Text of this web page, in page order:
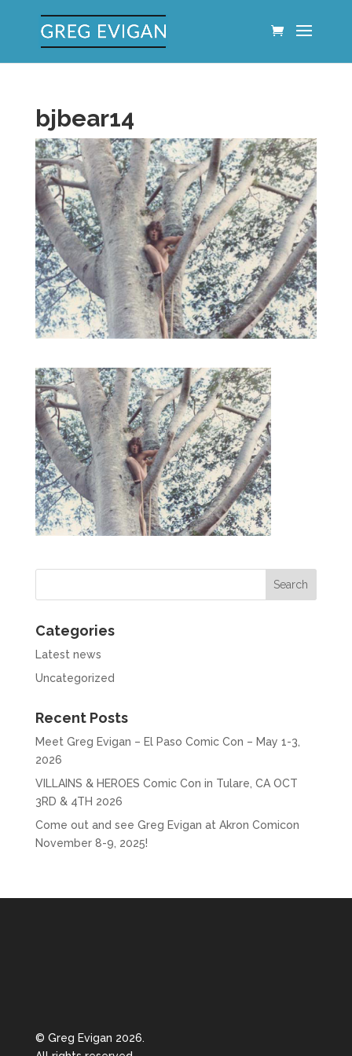
bjbear14
Categories
Latest news
Uncategorized
Recent Posts
Meet Greg Evigan – El Paso Comic Con – May 1-3,
2026
VILLAINS & HEROES Comic Con in Tulare, CA OCT
3RD & 4TH 2026
Come out and see Greg Evigan at Akron Comicon
November 8-9, 2025!
© Greg Evigan 2026.